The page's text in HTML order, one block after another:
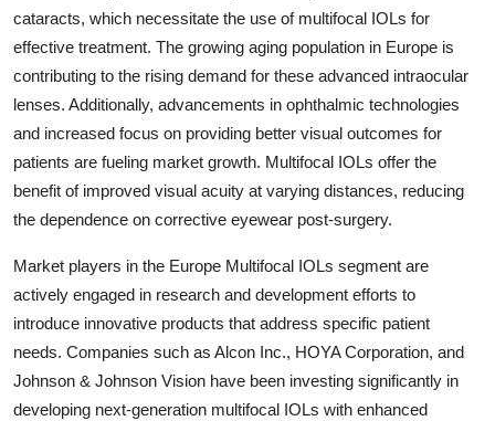
cataracts, which necessitate the use of multifocal IOLs for
effective treatment. The growing aging population in Europe is
contributing to the rising demand for these advanced intraocular
lenses. Additionally, advancements in ophthalmic technologies
and increased focus on providing better visual outcomes for
patients are fueling market growth. Multifocal IOLs offer the
benefit of improved visual acuity at varying distances, reducing
the dependence on corrective eyewear post-surgery.
Market players in the Europe Multifocal IOLs segment are
actively engaged in research and development efforts to
introduce innovative products that address specific patient
needs. Companies such as Alcon Inc., HOYA Corporation, and
Johnson & Johnson Vision have been investing significantly in
developing next-generation multifocal IOLs with enhanced